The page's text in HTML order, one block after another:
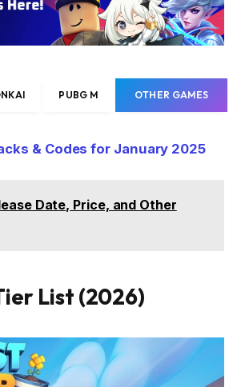
PUBG M OTHER GAMES
& Codes for January 2025
Date, Price, and Other
List (2026)